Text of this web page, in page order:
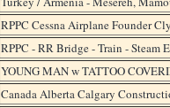
RPPC Cessna Airplane Founder
RPPC - RR Bridge - Train -
YOUNG MAN w TATTOO
Canada Alberta Calgary